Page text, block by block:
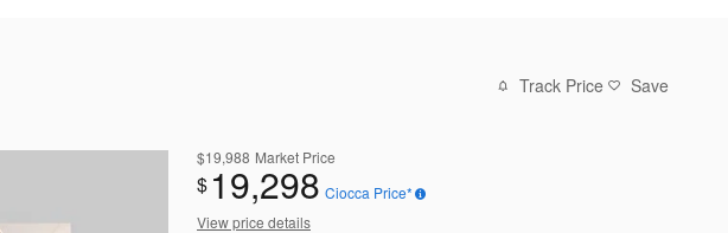
Track Price Save
$19,988 Market Price
$ 19,298 Ciocca Price*
View price details